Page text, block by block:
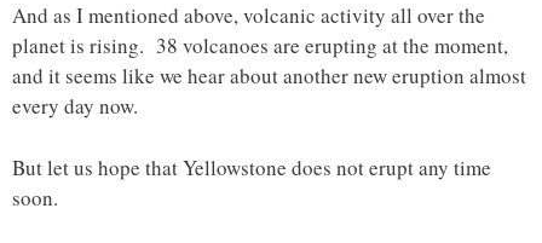
And as I mentioned above, volcanic activity all over the
planet is rising. 38 volcanoes are erupting at the moment,
and it seems like we hear about another new eruption almost
every day now.
But let us hope that Yellowstone does not erupt any time
soon.